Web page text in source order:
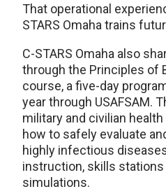
That operational
STARS Omaha trains
C-STARS Omaha also
through the Principles of
course, a five-day
year through USAFSAM.
military and civilian
how to safely evaluate
highly infectious
instruction, skills
simulations.